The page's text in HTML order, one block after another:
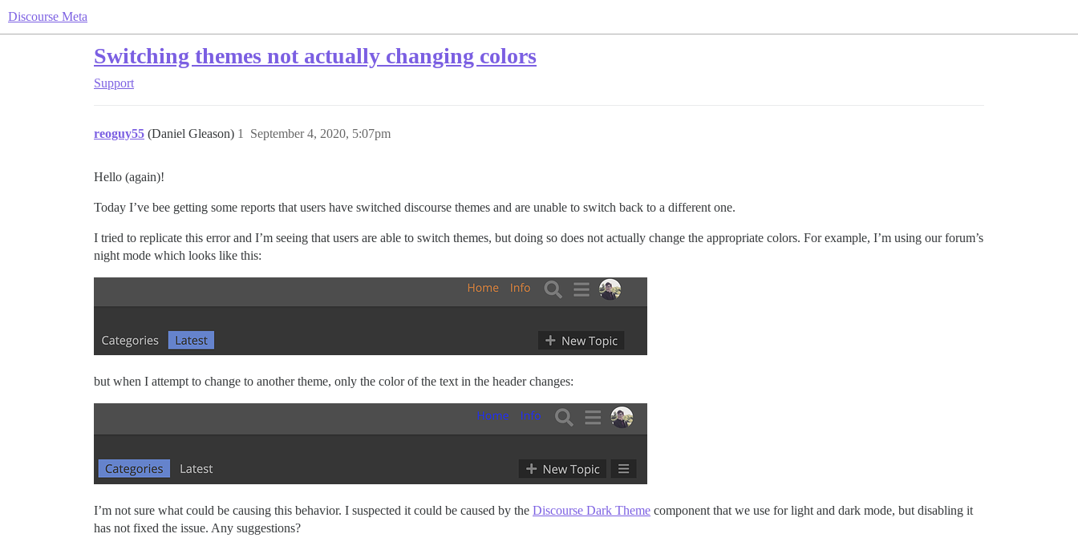
Discourse Meta
Switching themes not actually changing colors
Support
reoguy55 (Daniel Gleason) September 4, 2020, 5:07pm
1
Hello (again)!
Today I’ve bee getting some reports that users have switched discourse themes and are unable to switch back to a different one.
I tried to replicate this error and I’m seeing that users are able to switch themes, but doing so does not actually change the appropriate colors. For example, I’m using our forum’s
night mode which looks like this:
but when I attempt to change to another theme, only the color of the text in the header changes:
I’m not sure what could be causing this behavior. I suspected it could be caused by the Discourse Dark Theme component that we use for light and dark mode, but disabling it
has not fixed the issue. Any suggestions?